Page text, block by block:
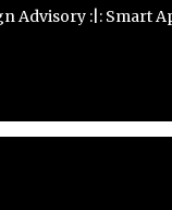
Advisory :|: Smart